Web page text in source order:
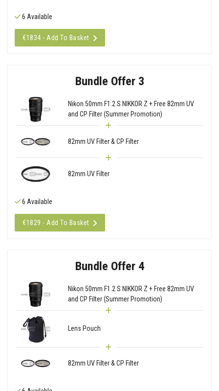
6 Available
€1834 - Add To Basket
Bundle Offer 3
Nikon 50mm F1.2 S NIKKOR Z + Free 82mm UV
and CP Filter (Summer Promotion)
82mm UV Filter & CP Filter
82mm UV Filter
6 Available
€1829 - Add To Basket
Bundle Offer 4
Nikon 50mm F1.2 S NIKKOR Z + Free 82mm UV
and CP Filter (Summer Promotion)
Lens Pouch
82mm UV Filter & CP Filter